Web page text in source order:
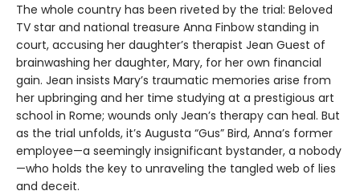
The whole country has been riveted by the trial: Beloved
TV star and national treasure Anna Finbow standing in
court, accusing her daughter’s therapist Jean Guest of
brainwashing her daughter, Mary, for her own financial
gain. Jean insists Mary’s traumatic memories arise from
her upbringing and her time studying at a prestigious art
school in Rome; wounds only Jean’s therapy can heal. But
as the trial unfolds, it’s Augusta “Gus” Bird, Anna’s former
employee—a seemingly insignificant bystander, a nobody
—who holds the key to unraveling the tangled web of lies
and deceit.